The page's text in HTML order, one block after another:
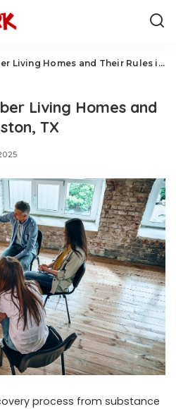
Homes and Their Rules in Houston, TX
Living Homes and
TX
process from substance